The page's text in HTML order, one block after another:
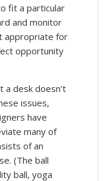
fit a particular
and monitor
appropriate for
opportunity
a desk doesn’t
issues,
have
many of
of an
(The ball
ball, yoga